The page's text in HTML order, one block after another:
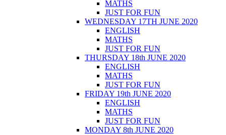
MATHS
JUST FOR FUN
WEDNESDAY 17TH JUNE 2020
ENGLISH
MATHS
JUST FOR FUN
THURSDAY 18th JUNE 2020
ENGLISH
MATHS
JUST FOR FUN
FRIDAY 19th JUNE 2020
ENGLISH
MATHS
JUST FOR FUN
MONDAY 8th JUNE 2020